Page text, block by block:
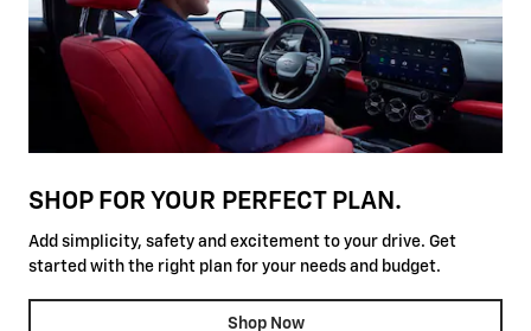
SHOP FOR YOUR PERFECT PLAN.
Add simplicity, safety and excitement to your drive. Get
started with the right plan for your needs and budget.
Shop Now